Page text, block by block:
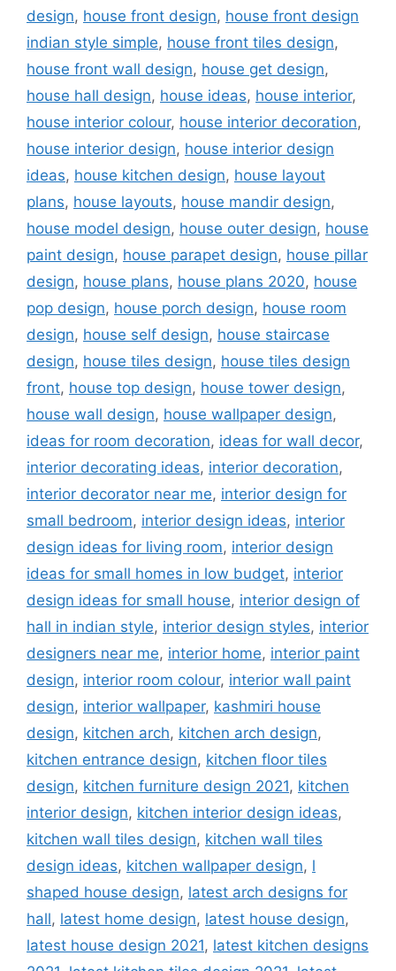
design, house front design, house front design
indian style simple, house front tiles design,
house front wall design, house get design,
house hall design, house ideas, house interior,
house interior colour, house interior decoration,
house interior design, house interior design
ideas, house kitchen design, house layout
plans, house layouts, house mandir design,
house model design, house outer design, house
paint design, house parapet design, house pillar
design, house plans, house plans 2020, house
pop design, house porch design, house room
design, house self design, house staircase
design, house tiles design, house tiles design
front, house top design, house tower design,
house wall design, house wallpaper design,
ideas for room decoration, ideas for wall decor,
interior decorating ideas, interior decoration,
interior decorator near me, interior design for
small bedroom, interior design ideas, interior
design ideas for living room, interior design
ideas for small homes in low budget, interior
design ideas for small house, interior design of
hall in indian style, interior design styles, interior
designers near me, interior home, interior paint
design, interior room colour, interior wall paint
design, interior wallpaper, kashmiri house
design, kitchen arch, kitchen arch design,
kitchen entrance design, kitchen floor tiles
design, kitchen furniture design 2021, kitchen
interior design, kitchen interior design ideas,
kitchen wall tiles design, kitchen wall tiles
design ideas, kitchen wallpaper design, l
shaped house design, latest arch designs for
hall, latest home design, latest house design,
latest house design 2021, latest kitchen designs